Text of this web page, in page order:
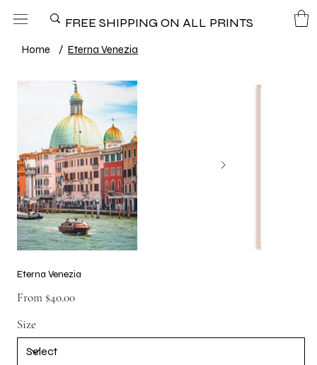
FREE SHIPPING ON ALL PRINTS
Home / Eterna Venezia
Eterna Venezia
From $40.00
Size